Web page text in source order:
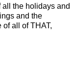
the holidays and
and the
all of THAT,